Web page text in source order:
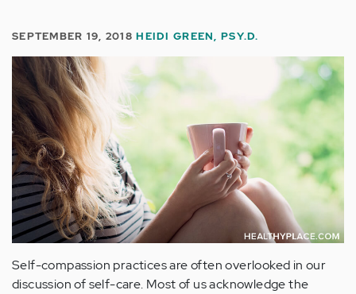
SEPTEMBER 19, 2018HEIDI GREEN, PSY.D.
Self-compassion practices are often overlooked in our
discussion of self-care. Most of us acknowledge the